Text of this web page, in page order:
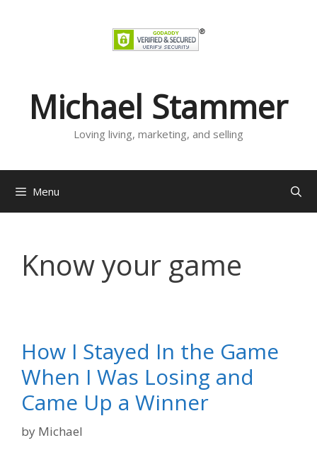
Michael Stammer
Loving living, marketing, and selling
Menu
Know your game
How I Stayed In the Game
When I Was Losing and
Came Up a Winner
by Michael